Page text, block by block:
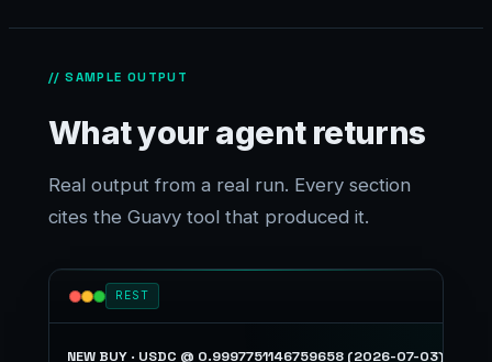
// SAMPLE OUTPUT
What your agent returns
Real output from a real run. Every section
cites the Guavy tool that produced it.
REST
NEW BUY · USDC @ 0.9997751146759658 (2026-07-03)